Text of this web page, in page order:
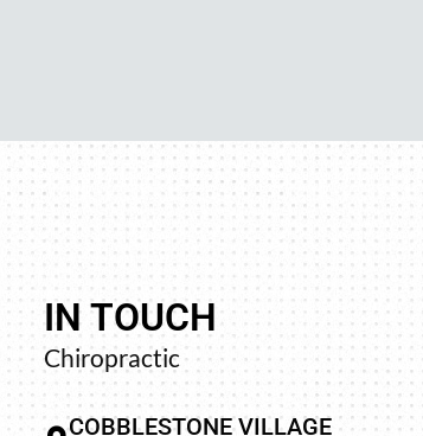
IN TOUCH
Chiropractic
COBBLESTONE VILLAGE
and trying
left my groin
better. I did
such a
“Your upper
profound
adjusted by
when one